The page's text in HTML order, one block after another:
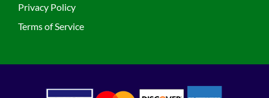
Privacy Policy
Terms of Service